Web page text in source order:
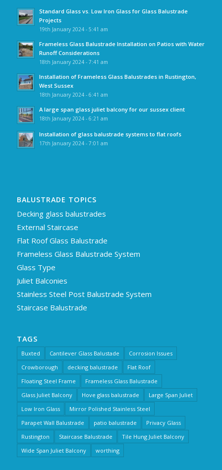
Standard Glass vs. Low Iron Glass for Glass Balustrade
Projects
19th January 2024 - 5:41 am
Frameless Glass Balustrade Installation on Patios with Water
Runoff Considerations
18th January 2024 - 7:41 am
Installation of Frameless Glass Balustrades in Rustington,
West Sussex
18th January 2024 - 6:41 am
A large span glass juliet balcony for our sussex client
18th January 2024 - 6:21 am
Installation of glass balustrade systems to flat roofs
17th January 2024 - 7:01 am
BALUSTRADE TOPICS
Decking glass balustrades
External Staircase
Flat Roof Glass Balustrade
Frameless Glass Balustrade System
Glass Type
Juliet Balconies
Stainless Steel Post Balustrade System
Staircase Balustrade
TAGS
Buxted Cantilever Glass Balustade
Corrosion Issues
Crowborough
decking balustrade
Flat Roof
Floating Steel Frame
Frameless Glass Balustrade
Glass Juliet Balcony
Hove glass balustrade
Large Span Juliet
Low Iron Glass
Mirror Polished Stainless Steel
Parapet Wall Balustrade
patio balustrade
Privacy Glass
Rustington
Staircase Balustrade
Tile Hung Juliet Balcony
Wide Span Juliet Balcony
worthing